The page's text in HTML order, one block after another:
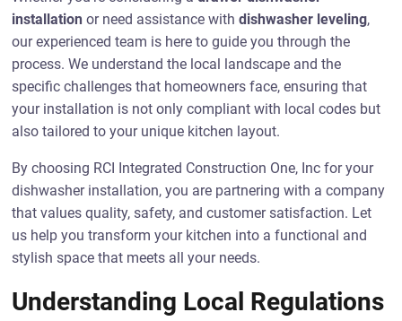
installation or need assistance withdishwasher leveling,
our experienced team is here to guide you through the
process. We understand the local landscape and the
specific challenges that homeowners face, ensuring that
your installation is not only compliant with local codes but
also tailored to your unique kitchen layout.
By choosing RCI Integrated Construction One, Inc for your
dishwasher installation, you are partnering with a company
that values quality, safety, and customer satisfaction. Let
us help you transform your kitchen into a functional and
stylish space that meets all your needs.
Understanding Local Regulations